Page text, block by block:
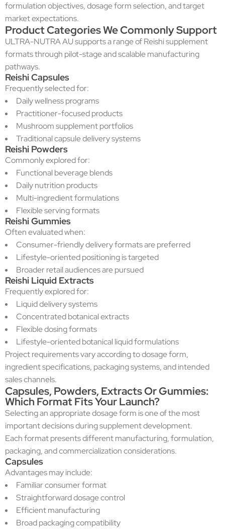
formulation objectives, dosage form selection, and target
market expectations.
Product Categories We Commonly Support
ULTRA-NUTRA AU supports a range of Reishi supplement
formats through pilot-stage and scalable manufacturing
pathways.
Reishi Capsules
Frequently selected for:
Daily wellness programs
Practitioner-focused products
Mushroom supplement portfolios
Traditional capsule delivery systems
Reishi Powders
Commonly explored for:
Functional beverage blends
Daily nutrition products
Multi-ingredient formulations
Flexible serving formats
Reishi Gummies
Often evaluated when:
Consumer-friendly delivery formats are preferred
Lifestyle-oriented positioning is targeted
Broader retail audiences are pursued
Reishi Liquid Extracts
Frequently explored for:
Liquid delivery systems
Concentrated botanical extracts
Flexible dosing formats
Lifestyle-oriented botanical liquid formulations
Project requirements vary according to dosage form,
ingredient specifications, packaging systems, and intended
sales channels.
Capsules, Powders, Extracts Or Gummies:
Which Format Fits Your Launch?
Selecting an appropriate dosage form is one of the most
important decisions during supplement development.
Each format presents different manufacturing, formulation,
packaging, and commercialization considerations.
Capsules
Advantages may include:
Familiar consumer format
Straightforward dosage control
Efficient manufacturing
Broad packaging compatibility